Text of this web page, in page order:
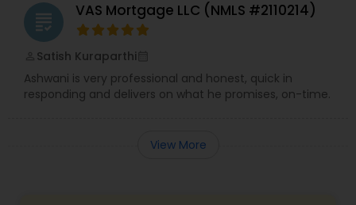
grading VAS Mortgage LLC (NMLS #2110214)
Satish Kuraparthi
Ashwani is very professional and honest, quick in
responding and delivers on what he promises, on-time.
View More